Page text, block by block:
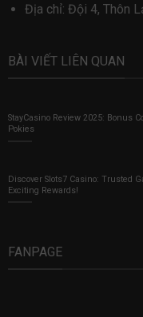
Địa chỉ: Đội 4, Thôn
BÀI VIẾT LIÊN QUAN
StayCasino Review 2025: Bonus
Pokies
Discover Slots7 Casino: Trusted
Exciting Rewards!
FANPAGE